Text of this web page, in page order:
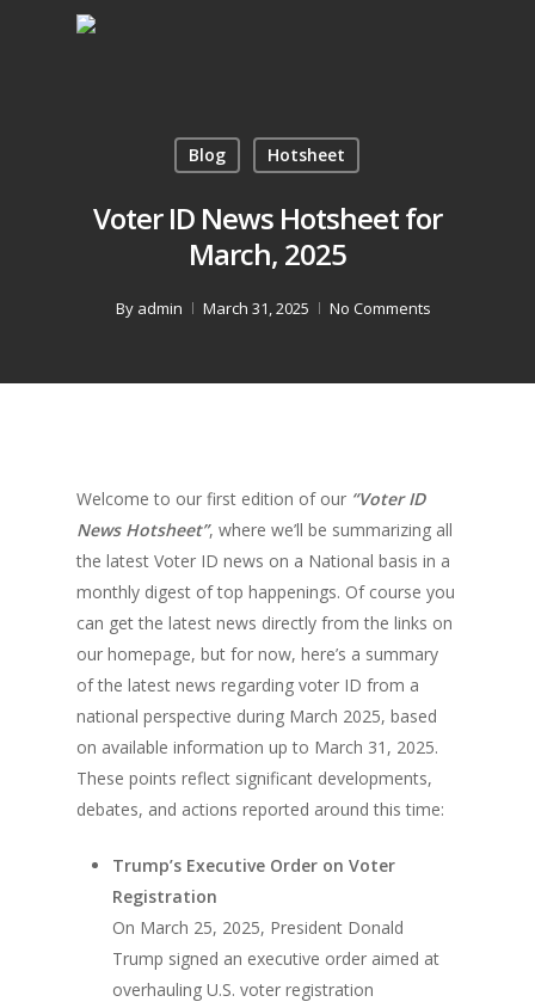
Blog Hotsheet
Voter ID News Hotsheet for
March, 2025
By admin March 31, 2025 No Comments
Welcome to our first edition of our “Voter ID
News Hotsheet”, where we’ll be summarizing all
the latest Voter ID news on a National basis in a
monthly digest of top happenings. Of course you
can get the latest news directly from the links on
our homepage, but for now, here’s a summary
of the latest news regarding voter ID from a
national perspective during March 2025, based
on available information up to March 31, 2025.
These points reflect significant developments,
debates, and actions reported around this time:
Trump’s Executive Order on Voter
Registration
On March 25, 2025, President Donald
Trump signed an executive order aimed at
overhauling U.S. voter registration